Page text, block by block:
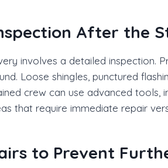
After the
involves a detailed inspection.
Loose shingles, punctured
crew can use advanced
that require immediate repair
to Prevent